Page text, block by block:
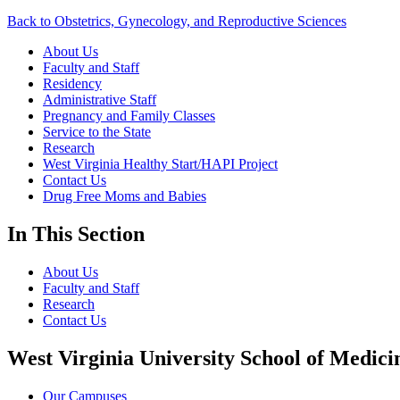
Back to Obstetrics, Gynecology, and Reproductive Sciences
About Us
Faculty and Staff
Residency
Administrative Staff
Pregnancy and Family Classes
Service to the State
Research
West Virginia Healthy Start/HAPI Project
Contact Us
Drug Free Moms and Babies
In This Section
About Us
Faculty and Staff
Research
Contact Us
West Virginia University School of
Our Campuses